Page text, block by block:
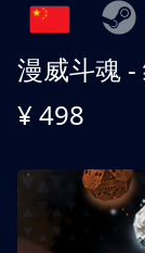
漫威斗魂 -
¥ 498